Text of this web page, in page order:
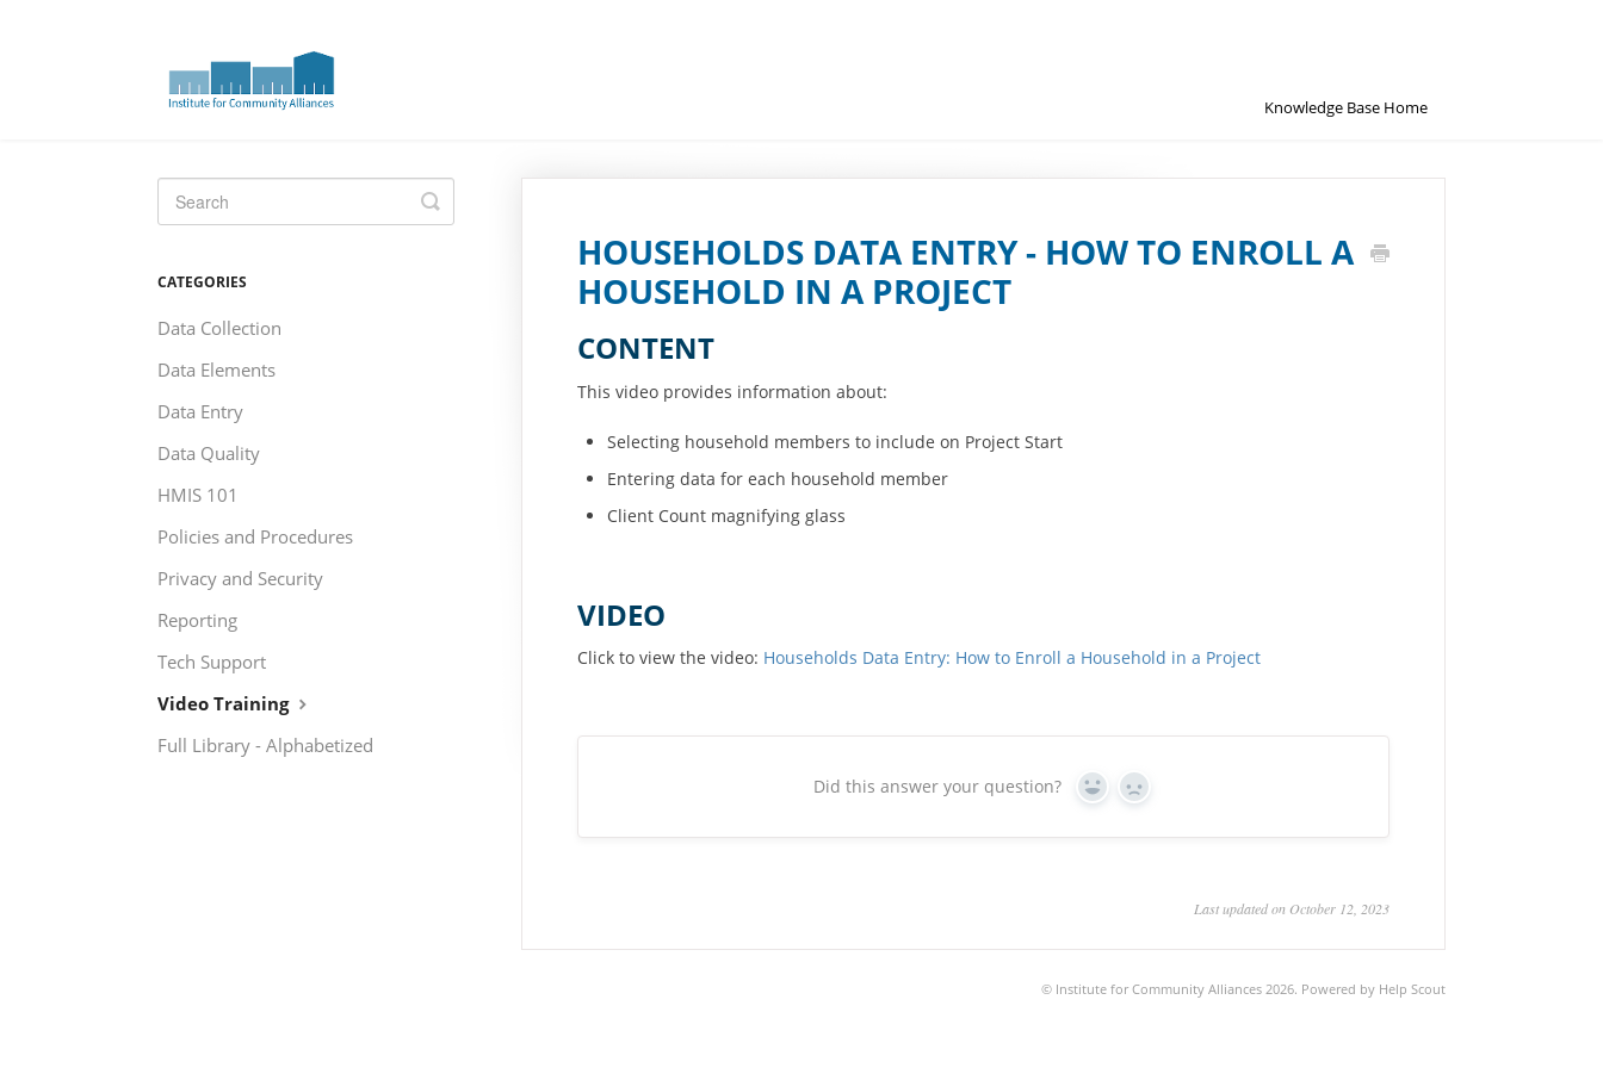
Knowledge Base Home
HOUSEHOLDS DATA ENTRY - HOW TO ENROLL A
HOUSEHOLD IN A PROJECT
CONTENT
This video provides information about:
Selecting household members to include on Project Start
Entering data for each household member
Client Count magnifying glass
VIDEO
Click to view the video: Households Data Entry: How to Enroll a Household in a Project
Did this answer your question? Yes No
Last updated on October 12, 2023
Toggle
Search
CATEGORIES
Data Collection
Data Elements
Data Entry
Data Quality
HMIS 101
Policies and Procedures
Privacy and Security
Reporting
Tech Support
Video Training
Full Library - Alphabetized
© Institute for Community Alliances 2026. Powered by Help Scout